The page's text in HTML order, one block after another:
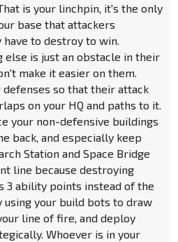
is your linchpin, it's the only
base that attackers
to destroy to win.
else is just an obstacle in their
make it easier on them.
defenses so that their attack
on your HQ and paths to it.
your non-defensive buildings
back, and especially keep
Station and Space Bridge
line because destroying
3 ability points instead of the
using your build bots to draw
line of fire, and deploy
Whoever is in your